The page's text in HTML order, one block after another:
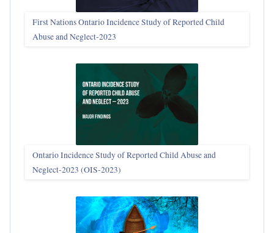
First Nations Ontario Incidence Study of Reported Child
Abuse and Neglect‑2023
Ontario Incidence Study of Reported Child Abuse and
Neglect-2023 (OIS‑2023)